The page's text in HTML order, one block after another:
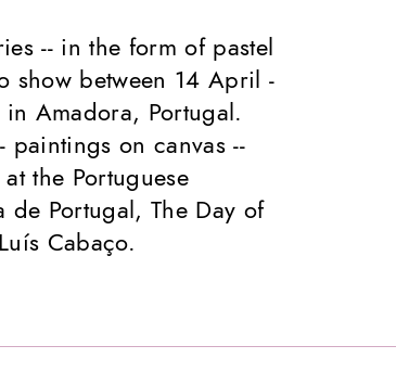
-- in the form of pastel
show between 14 April -
Amadora, Portugal.
paintings on canvas --
the Portuguese
de Portugal, The Day of
Cabaço.